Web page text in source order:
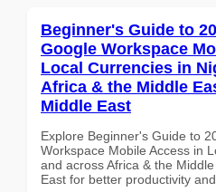
Beginner's Guide to
Google Workspace
Local Currencies in
Africa & the Middle
Middle East
Explore Beginner's Guide to
Workspace Mobile Access in
and across Africa & the
East for better productivity